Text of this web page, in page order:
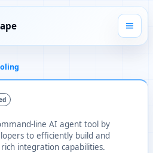
line AI agent tool by
to efficiently build and
integration capabilities.